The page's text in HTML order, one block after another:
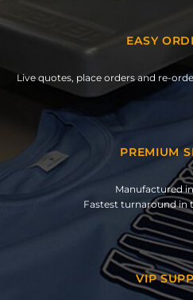
EASY
Live quotes, place orders and re-
PREMIUM
Manufactured
Fastest turnaround in
VIP